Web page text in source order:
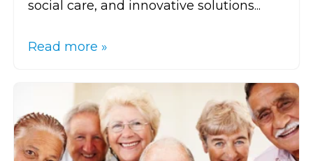
social care, and innovative solutions...
Read more »